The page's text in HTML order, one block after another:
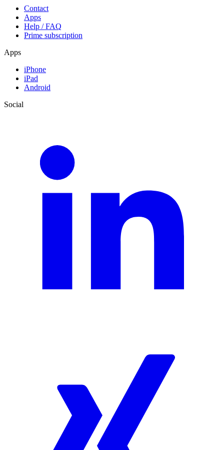
Contact
Apps
Help / FAQ
Prime subscription
Apps
iPhone
iPad
Android
Social